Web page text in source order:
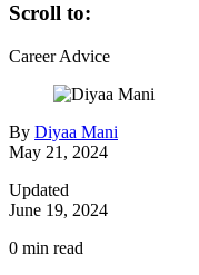
Scroll to:
Career Advice
By Diyaa Mani
May 21, 2024
Updated
June 19, 2024
0 min read